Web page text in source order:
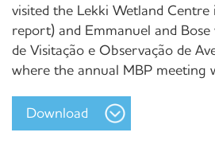
visited the Lekki Wetland Centre
report) and Emmanuel and Bose
de Visitação e Observação de
where the annual MBP meeting
Download